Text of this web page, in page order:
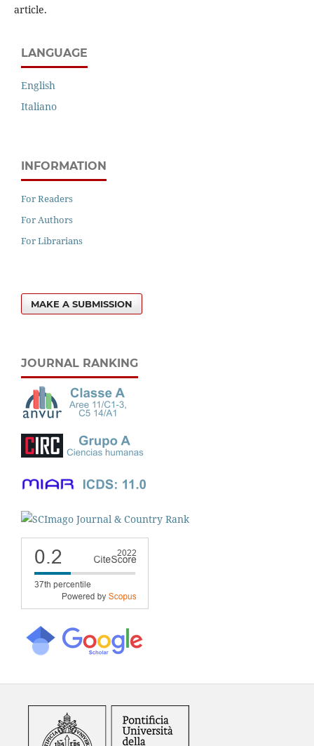
article.
LANGUAGE
English
Italiano
INFORMATION
For Readers
For Authors
For Librarians
MAKE A SUBMISSION
JOURNAL RANKING